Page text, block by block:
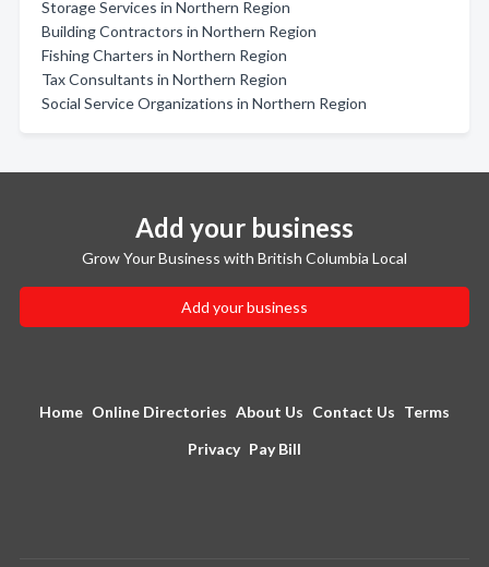
Storage Services in Northern Region
Building Contractors in Northern Region
Fishing Charters in Northern Region
Tax Consultants in Northern Region
Social Service Organizations in Northern Region
Add your business
Grow Your Business with British Columbia Local
Add your business
Home Online Directories About Us Contact Us Terms
Privacy Pay Bill